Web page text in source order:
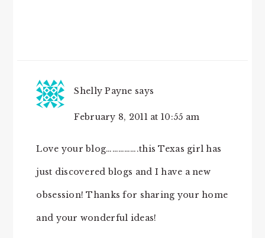
Shelly Payne says
February 8, 2011 at 10:55 am
Love your blog…………….this Texas girl has
just discovered blogs and I have a new
obsession! Thanks for sharing your home
and your wonderful ideas!